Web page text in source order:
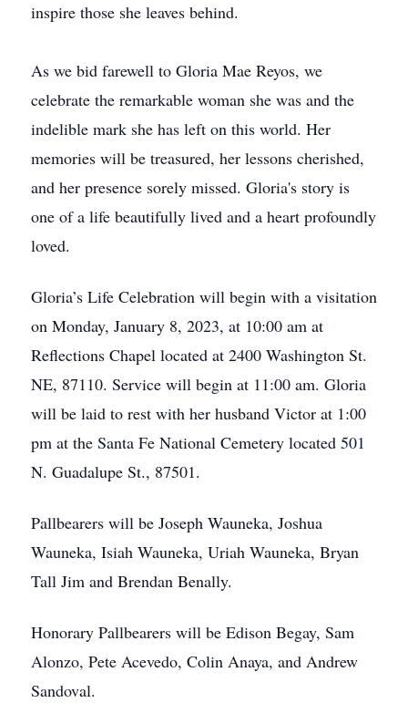
inspire those she leaves behind.
As we bid farewell to Gloria Mae Reyos, we
celebrate the remarkable woman she was and the
indelible mark she has left on this world. Her
memories will be treasured, her lessons cherished,
and her presence sorely missed. Gloria's story is
one of a life beautifully lived and a heart profoundly
loved.
Gloria’s Life Celebration will begin with a visitation
on Monday, January 8, 2023, at 10:00 am at
Reflections Chapel located at 2400 Washington St.
NE, 87110. Service will begin at 11:00 am. Gloria
will be laid to rest with her husband Victor at 1:00
pm at the Santa Fe National Cemetery located 501
N. Guadalupe St., 87501.
Pallbearers will be Joseph Wauneka, Joshua
Wauneka, Isiah Wauneka, Uriah Wauneka, Bryan
Tall Jim and Brendan Benally.
Honorary Pallbearers will be Edison Begay, Sam
Alonzo, Pete Acevedo, Colin Anaya, and Andrew
Sandoval.